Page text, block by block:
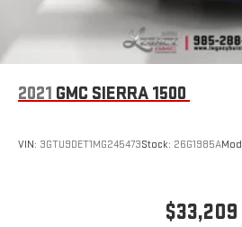
2021 GMC SIERRA 1500
VIN: 3GTU9DET1MG245473Stock: 26G1985A
$33,209